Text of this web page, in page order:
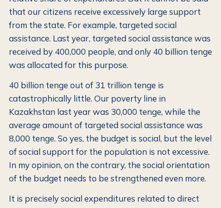
that our citizens receive excessively large support
from the state. For example, targeted social
assistance. Last year, targeted social assistance was
received by 400,000 people, and only 40 billion tenge
was allocated for this purpose.
40 billion tenge out of 31 trillion tenge is
catastrophically little. Our poverty line in
Kazakhstan last year was 30,000 tenge, while the
average amount of targeted social assistance was
8,000 tenge. So yes, the budget is social, but the level
of social support for the population is not excessive.
In my opinion, on the contrary, the social orientation
of the budget needs to be strengthened even more.
It is precisely social expenditures related to direct